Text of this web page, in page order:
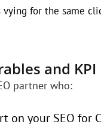
for the same
and KPI
partner who:
on your SEO for